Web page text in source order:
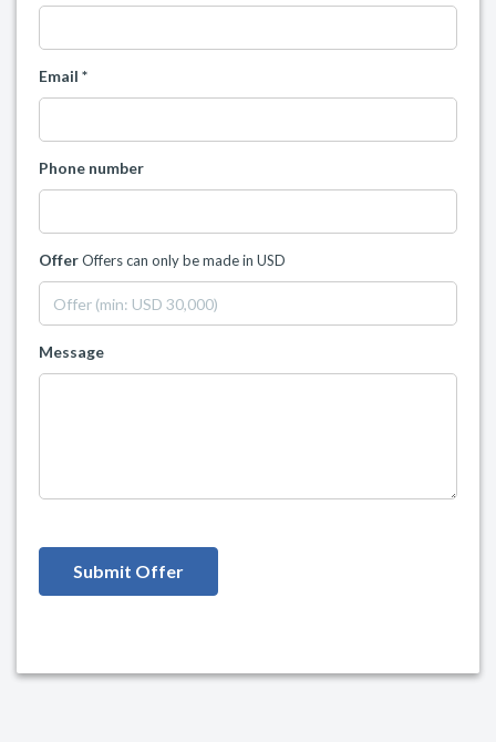
Email *
Phone number
OfferOffers can only be made in USD
Message